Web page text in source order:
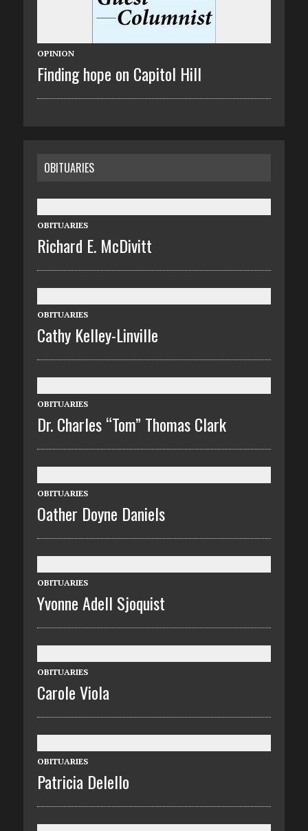
OPINION
Finding hope on Capitol Hill
OBITUARIES
OBITUARIES
Richard E. McDivitt
OBITUARIES
Cathy Kelley-Linville
OBITUARIES
Dr. Charles “Tom” Thomas Clark
OBITUARIES
Oather Doyne Daniels
OBITUARIES
Yvonne Adell Sjoquist
OBITUARIES
Carole Viola
OBITUARIES
Patricia Delello